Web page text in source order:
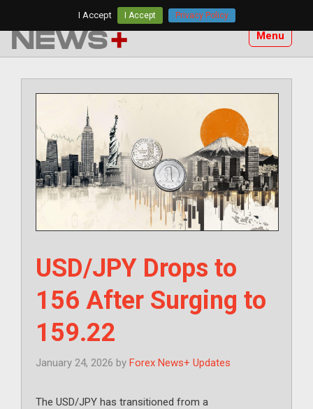
content
Menu
USD/JPY Drops to
156 After Surging to
159.22
January 24, 2026 by Forex News+ Updates
The USD/JPY has transitioned from a
I Accept I Accept Privacy Policy